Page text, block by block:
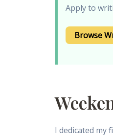
Apply to
Browse
I dedicated my